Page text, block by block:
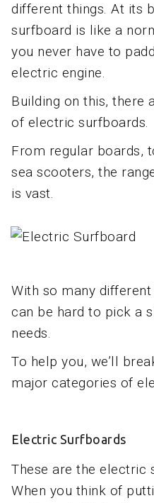
different things. At its
surfboard is like a
you never have to
electric engine.
Building on this, there
of electric surfboards.
From regular boards,
sea scooters, the
is vast.
With so many
can be hard to pick a
needs.
To help you, we’ll
major categories of
Electric Surfboards
These are the electric
When you think of